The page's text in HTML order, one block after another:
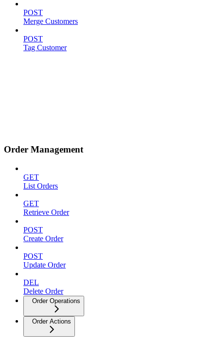
POST
Merge Customers
POST
Tag Customer
Order Management
GET
List Orders
GET
Retrieve Order
POST
Create Order
POST
Update Order
DEL
Delete Order
Order Operations
Order Actions